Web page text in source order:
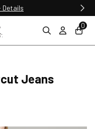
Details
0
Jeans